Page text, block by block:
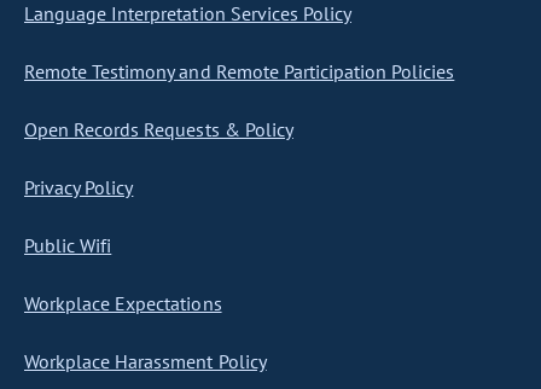
Language Interpretation Services Policy
Remote Testimony and Remote Participation Policies
Open Records Requests & Policy
Privacy Policy
Public Wifi
Workplace Expectations
Workplace Harassment Policy